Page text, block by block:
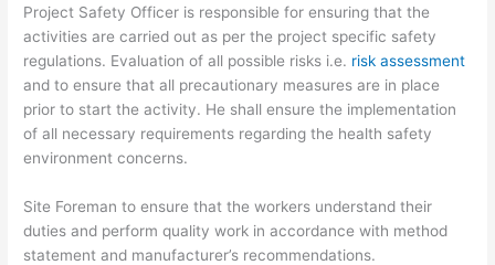
Project Safety Officer is responsible for ensuring that the
activities are carried out as per the project specific safety
regulations. Evaluation of all possible risks i.e. risk assessment
and to ensure that all precautionary measures are in place
prior to start the activity. He shall ensure the implementation
of all necessary requirements regarding the health safety
environment concerns.
Site Foreman to ensure that the workers understand their
duties and perform quality work in accordance with method
statement and manufacturer’s recommendations.